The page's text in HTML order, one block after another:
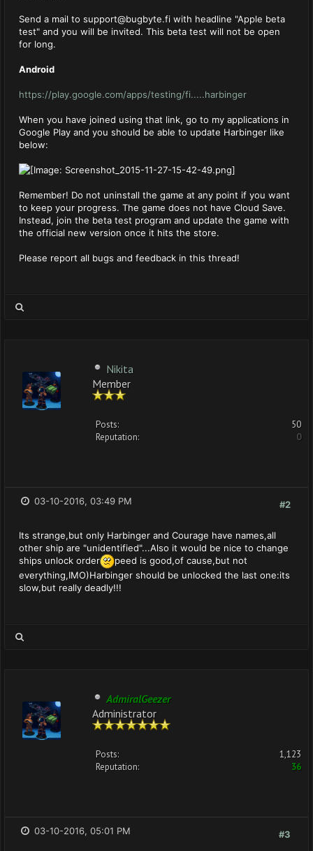
Send a mail to support@bugbyte.fi with headline "Apple beta
test" and you will be invited. This beta test will not be open
for long.
Android
https://play.google.com/apps/testing/fi.....harbinger
When you have joined using that link, go to my applications in
Google Play and you should be able to update Harbinger like
below:
Remember! Do not uninstall the game at any point if you want
to keep your progress. The game does not have Cloud Save.
Instead, join the beta test program and update the game with
the official new version once it hits the store.
Please report all bugs and feedback in this thread!
Nikita
Member
Posts:
50
Reputation:
0
#2
03-10-2016, 03:49 PM
Its strange,but only Harbinger and Courage have names,all
other ship are "unidentified"...Also it would be nice to change
ships unlock order
peed is good,of cause,but not
everything,IMO)Harbinger should be unlocked the last one:its
slow,but really deadly!!!
AdmiralGeezer
Administrator
Posts:
1,123
Reputation:
36
#3
03-10-2016, 05:01 PM